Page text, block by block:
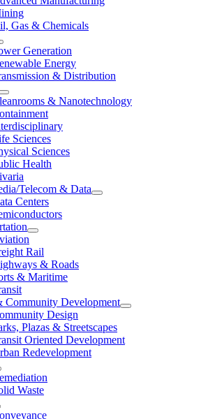
Gas & Chemicals
Generation
Energy
& Distribution
& Nanotechnology
Sciences
Sciences
Health
Telecom & Data
Centers
Rail
& Roads
& Maritime
Community Development
Design
Plazas & Streetscapes
Oriented Development
Redevelopment
Waste